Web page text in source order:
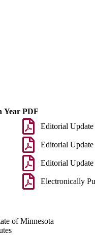
Year PDF
Editorial Update
Editorial Update
Editorial Update
Electronically
of Minnesota